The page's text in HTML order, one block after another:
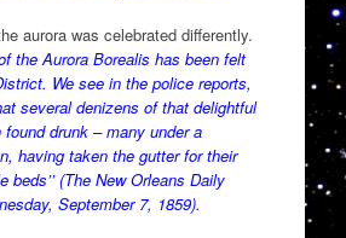
aurora was celebrated differently.
the Aurora Borealis has been felt
We see in the police reports,
several denizens of that delightful
drunk – many under a
having taken the gutter for their
beds’’ (The New Orleans Daily
September 7, 1859).